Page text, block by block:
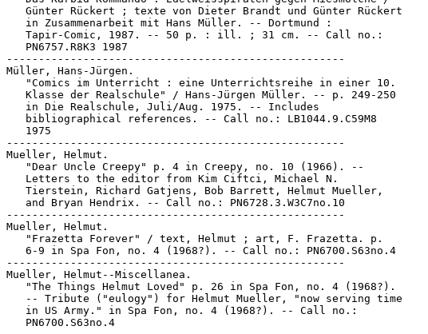
   Günter Rückert ; texte von Dieter Brandt und Günter Rückert
   in Zusammenarbeit mit Hans Müller. -- Dortmund :
   Tapir-Comic, 1987. -- 50 p. : ill. ; 31 cm. -- Call no.:
   PN6757.R8K3 1987
-----------------------------------------------------
Müller, Hans-Jürgen.
   "Comics im Unterricht : eine Unterrichtsreihe in einer 10.
   Klasse der Realschule" / Hans-Jürgen Müller. -- p. 249-250
   in Die Realschule, Juli/Aug. 1975. -- Includes
   bibliographical references. -- Call no.: LB1044.9.C59M8
   1975
-----------------------------------------------------
Mueller, Helmut.
   "Dear Uncle Creepy" p. 4 in Creepy, no. 10 (1966). --
   Letters to the editor from Kim Ciftci, Michael N.
   Tierstein, Richard Gatjens, Bob Barrett, Helmut Mueller,
   and Bryan Hendrix. -- Call no.: PN6728.3.W3C7no.10
-----------------------------------------------------
Mueller, Helmut.
   "Frazetta Forever" / text, Helmut ; art, F. Frazetta. p.
   6-9 in Spa Fon, no. 4 (1968?). -- Call no.: PN6700.S63no.4
-----------------------------------------------------
Mueller, Helmut--Miscellanea.
   "The Things Helmut Loved" p. 26 in Spa Fon, no. 4 (1968?).
   -- Tribute ("eulogy") for Helmut Mueller, "now serving time
   in US Army." in Spa Fon, no. 4 (1968?). -- Call no.:
   PN6700.S63no.4